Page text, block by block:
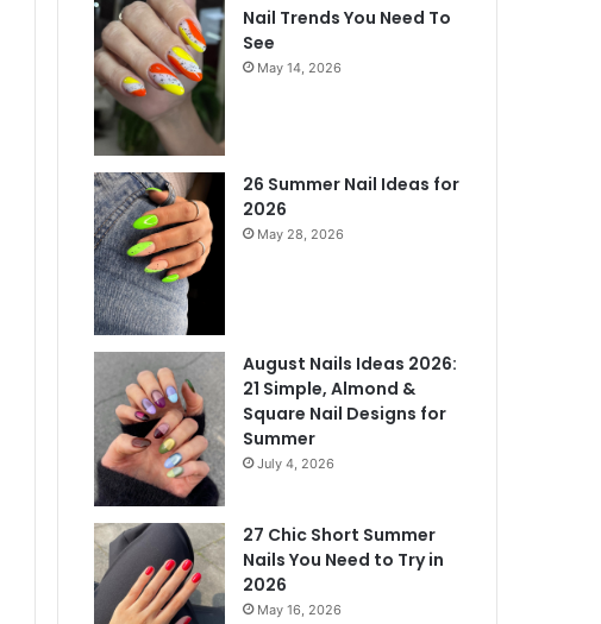
Nail Trends You Need To
See
May 14, 2026
26 Summer Nail Ideas for
2026
May 28, 2026
August Nails Ideas 2026:
21 Simple, Almond &
Square Nail Designs for
Summer
July 4, 2026
27 Chic Short Summer
Nails You Need to Try in
2026
May 16, 2026